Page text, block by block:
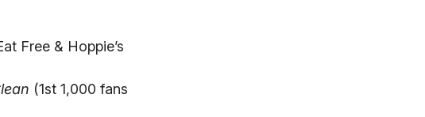
Free & Hoppie’s
(1st 1,000 fans